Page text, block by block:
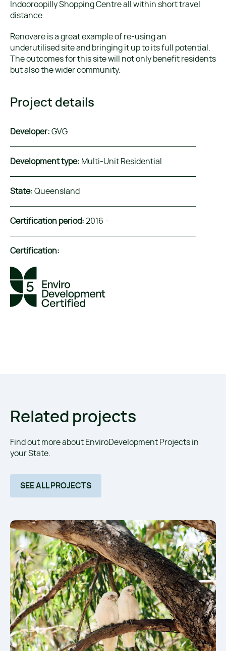
Indooroopilly Shopping Centre all within short travel
distance.
Renovare is a great example of re-using an
underutilised site and bringing it up to its full potential.
The outcomes for this site will not only benefit residents
but also the wider community.
Project details
Developer: GVG
Development type: Multi-Unit Residential
State: Queensland
Certification period: 2016 –
Certification:
Related projects
Find out more about EnviroDevelopment Projects in
your State.
SEE ALL PROJECTS